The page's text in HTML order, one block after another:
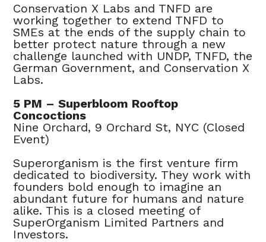
Conservation X Labs and TNFD are
working together to extend TNFD to
SMEs at the ends of the supply chain to
better protect nature through a new
challenge launched with UNDP, TNFD, the
German Government, and Conservation X
Labs.
5 PM – Superbloom Rooftop
Concoctions
Nine Orchard, 9 Orchard St, NYC (Closed
Event)
Superorganism is the first venture firm
dedicated to biodiversity. They work with
founders bold enough to imagine an
abundant future for humans and nature
alike. This is a closed meeting of
SuperOrganism Limited Partners and
Investors.